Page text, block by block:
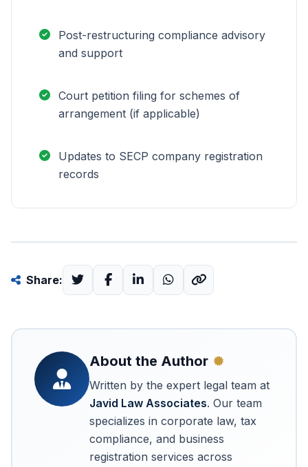
Post-restructuring compliance advisory
and support
Court petition filing for schemes of
arrangement (if applicable)
Updates to SECP company registration
records
Share:
About the Author
Written by the expert legal team at
Javid Law Associates. Our team
specializes in corporate law, tax
compliance, and business
registration services across